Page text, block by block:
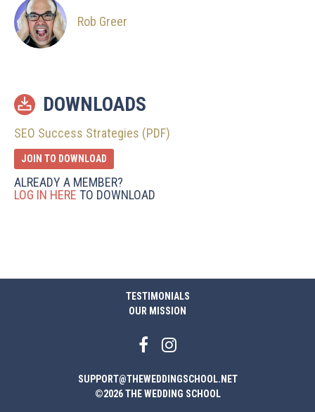
Rob Greer
DOWNLOADS
SEO Success Strategies (PDF)
JOIN TO DOWNLOAD
ALREADY A MEMBER?
LOG IN HERE TO DOWNLOAD
TESTIMONIALS
OUR MISSION
SUPPORT@THEWEDDINGSCHOOL.NET
©2026 THE WEDDING SCHOOL